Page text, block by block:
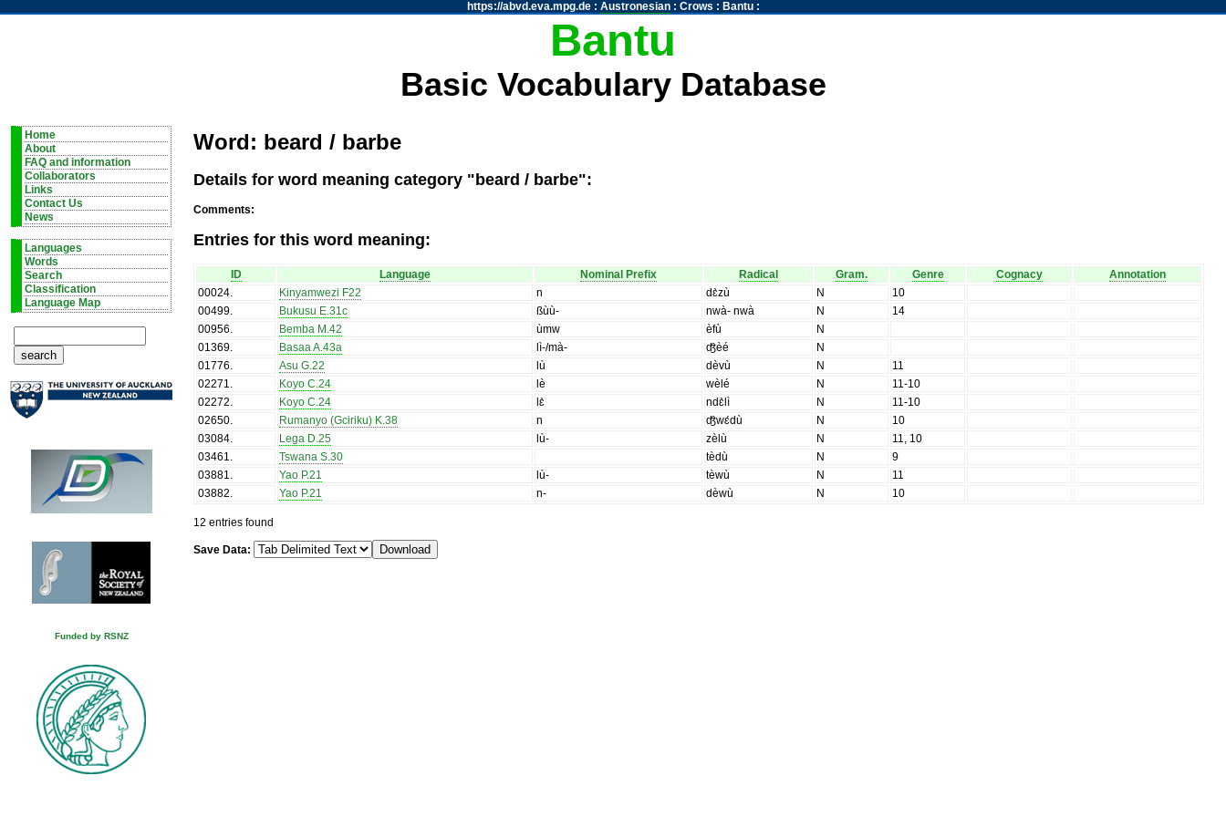
https://abvd.eva.mpg.de: Austronesian: Crows : Bantu:
Bantu
Basic Vocabulary Database
Home
About
FAQ and information
Collaborators
Links
Contact Us
News
Languages
Words
Search
Classification
Language Map
Funded by RSNZ
Word: beard / barbe
Details for word meaning category "beard / barbe":
Comments:
Entries for this word meaning:
ID Language Nominal Prefix Radical Gram. Genre Cognacy
Annotation
00024. Kinyamwezi F22 n dɛ̀zù N
10
00499. Bukusu E.31c ßùù- nwà- nwà N
14
00956. Bemba M.42 ùmw èfù
N
01369. Basaa A.43a lì-/mà- ʤ̑èé
N
01776. Asu G.22 lù dèvù N
11
02271. Koyo C.24 lè wèlé N
11-10
02272. Koyo C.24 lɛ̀ ndɛ̀lì N
11-10
02650. Rumanyo (Gciriku) K.38 n ʤ̑wɛ́dù N
10
03084. Lega D.25 lù- zèlù N
11, 10
03461. Tswana S.30 tèdù N
9
03881. Yao P.21 lù- tèwù N
11
03882. Yao P.21 n- dèwù N 10
12 entries found
Save Data: